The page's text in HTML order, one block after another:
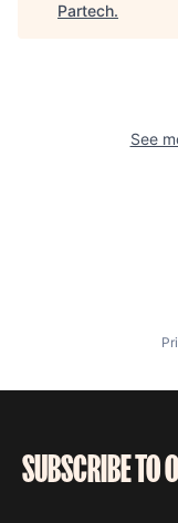
Partech.
See
SUBSCRIBE TO